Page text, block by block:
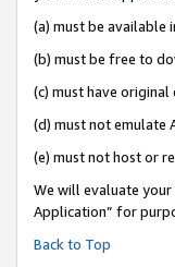
(a) must be available
(b) must be free to
(c) must have original
(d) must not emulate
(e) must not host or
We will evaluate
Application” for
Back to Top